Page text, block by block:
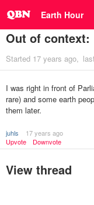
Earth Hour
Out of context:
Started 17 years ago
I was right in front of
rare) and some earth
them later.
juhls
17 years ago
Upvote
Downvote
View thread